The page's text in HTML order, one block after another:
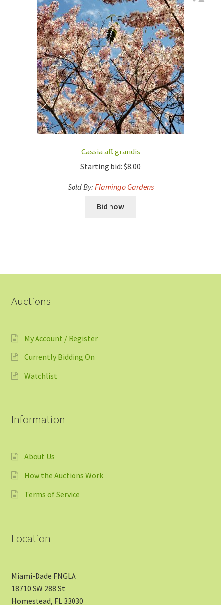
Cassia aff. grandis
Starting bid: $8.00
Sold By: Flamingo Gardens
Bid now
Auctions
My Account / Register
Currently Bidding On
Watchlist
Information
About Us
How the Auctions Work
Terms of Service
Location
Miami-Dade FNGLA
18710 SW 288 St
Homestead, FL 33030